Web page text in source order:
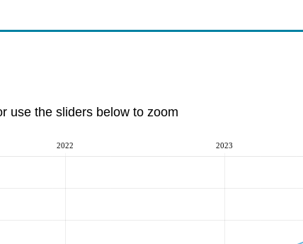
use the sliders below to zoom
2022 2023